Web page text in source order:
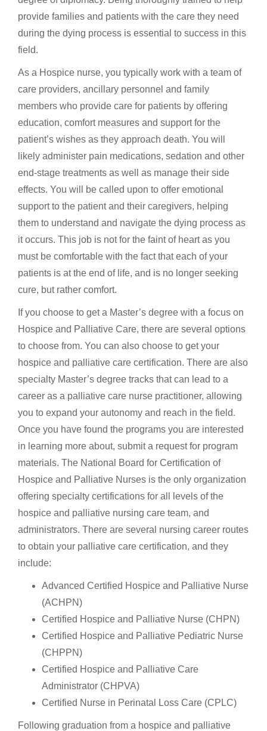
provide families and patients with the care they need
during the dying process is essential to success in this
field.
As a Hospice nurse, you typically work with a team of
care providers, ancillary personnel and family
members who provide care for patients by offering
education, comfort measures and support for the
patient’s wishes as they approach death. You will
likely administer pain medications, sedation and other
end-stage treatments as well as manage their side
effects. You will be called upon to offer emotional
support to the patient and their caregivers, helping
them to understand and navigate the dying process as
it occurs. This job is not for the faint of heart as you
must be comfortable with the fact that each of your
patients is at the end of life, and is no longer seeking
cure, but rather comfort.
If you choose to get a Master’s degree with a focus on
Hospice and Palliative Care, there are several options
to choose from. You can also choose to get your
hospice and palliative care certification. There are also
specialty Master’s degree tracks that can lead to a
career as a palliative care nurse practitioner, allowing
you to expand your autonomy and reach in the field.
Once you have found the programs you are interested
in learning more about, submit a request for program
materials. The National Board for Certification of
Hospice and Palliative Nurses is the only organization
offering specialty certifications for all levels of the
hospice and palliative nursing care team, and
administrators. There are several nursing career routes
to obtain your palliative care certification, and they
include:
Advanced Certified Hospice and Palliative Nurse
(ACHPN)
Certified Hospice and Palliative Nurse (CHPN)
Certified Hospice and Palliative Pediatric Nurse
(CHPPN)
Certified Hospice and Palliative Care
Administrator (CHPVA)
Certified Nurse in Perinatal Loss Care (CPLC)
Following graduation from a hospice and palliative